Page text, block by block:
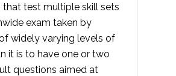
that test multiple skill sets
exam taken by
widely varying levels of
it is to have one or two
questions aimed at